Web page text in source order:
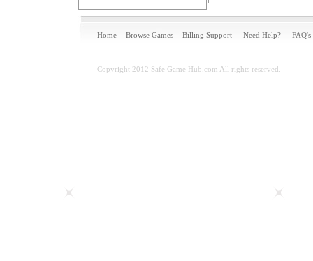
Home Browse Games Billing Support Need Help? FAQ's
Copyright 2012 Safe Game Hub.com All rights reserved.